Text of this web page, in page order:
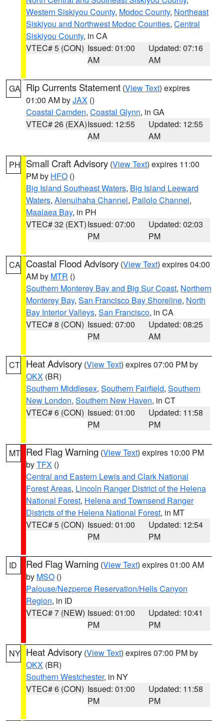
Western Siskiyou County, Modoc County, Northeast
Siskiyou and Northwest Modoc Counties, Central
Siskiyou County, in CA
VTEC# 5 (CON) Issued: 01:00
AM
Updated: 07:16
AM
GA Rip Currents Statement (View Text) expires
01:00 AM byJAX ()
Coastal Camden, Coastal Glynn, in GA
VTEC# 26 (EXA)Issued: 12:55
AM
Updated: 12:55
AM
PH Small Craft Advisory (View Text) expires 11:00
PM by HFO ()
Big Island Southeast Waters, Big Island Leeward
Waters, Alenuihaha Channel, Pailolo Channel,
Maalaea Bay, in PH
VTEC# 32 (EXT)Issued: 07:00
PM
Updated: 02:03
PM
CA Coastal Flood Advisory (View Text) expires 04:00
AM by MTR ()
Southern Monterey Bay and Big Sur Coast, Northern
Monterey Bay, San Francisco Bay Shoreline, North
Bay Interior Valleys, San Francisco, in CA
VTEC# 8 (CON) Issued: 07:00
PM
Updated: 08:25
AM
CT Heat Advisory (View Text) expires 07:00 PM by
OKX (BR)
Southern Middlesex, Southern Fairfield, Southern
New London, Southern New Haven, in CT
VTEC# 6 (CON) Issued: 01:00
PM
Updated: 11:58
PM
MT Red Flag Warning (View Text) expires 10:00 PM
byTFX ()
Central and Eastern Lewis and Clark National
Forest Areas, Lincoln Ranger District of the Helena
National Forest, Helena and Townsend Ranger
Districts of the Helena National Forest, in MT
VTEC# 5 (CON) Issued: 01:00
PM
Updated: 12:54
PM
ID Red Flag Warning (View Text) expires 01:00 AM
by MSO ()
Palouse/Nezperce Reservation/Hells Canyon
Region, in ID
VTEC# 7 (NEW) Issued: 01:00
PM
Updated: 10:41
PM
NY Heat Advisory (View Text) expires 07:00 PM by
OKX (BR)
Southern Westchester, in NY
VTEC# 6 (CON) Issued: 01:00
PM
Updated: 11:58
PM